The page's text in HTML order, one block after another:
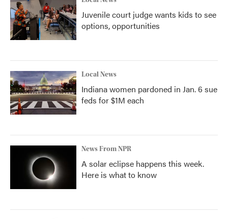
Juvenile court judge wants kids to see
options, opportunities
Local News
Indiana women pardoned in Jan. 6 sue
feds for $1M each
News From NPR
A solar eclipse happens this week.
Here is what to know